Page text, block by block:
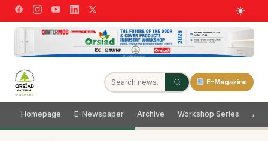
E-Magazine
Homepage E-Newspaper Archive Workshop Series